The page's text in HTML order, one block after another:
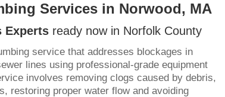
Services in Norwood, MA
Experts ready now in Norfolk County
service that addresses blockages in
lines using professional-grade equipment
involves removing clogs caused by debris,
restoring proper water flow and avoiding